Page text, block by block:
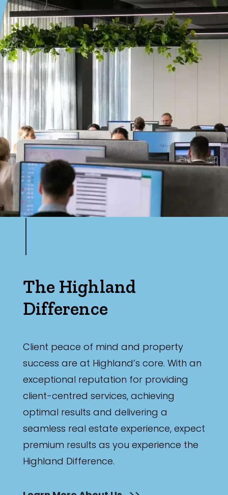
The Highland
Difference
Client peace of mind and property
success are at Highland’s core. With an
exceptional reputation for providing
client-centred services, achieving
optimal results and delivering a
seamless real estate experience, expect
premium results as you experience the
Highland Difference.